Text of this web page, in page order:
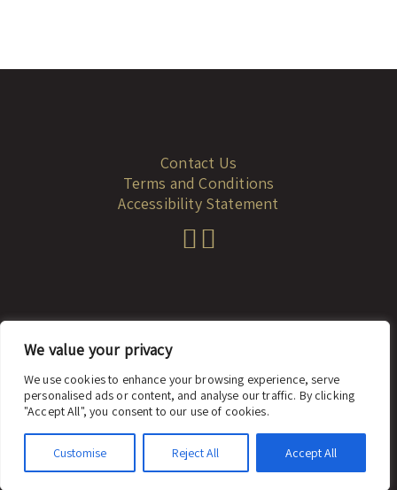
We value your privacy
We use cookies to enhance your browsing experience, serve
personalised ads or content, and analyse our traffic. By clicking
"Accept All", you consent to our use of cookies.
Customise Reject All Accept All
Contact Us
Terms and Conditions
Accessibility Statement
© 2023 dadah.co.il
website: looki